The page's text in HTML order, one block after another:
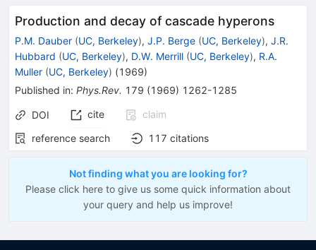
Production and decay of cascade hyperons
P.M. Dauber (UC, Berkeley), J.P. Berge (UC, Berkeley), J.R.
Hubbard (UC, Berkeley), D.W. Merrill (UC, Berkeley), R.A.
Muller (UC, Berkeley) (1969)
Published in: Phys.Rev. 179 (1969) 1262-1285
DOI cite
claim
reference search
117 citations
Not finding what you are looking for?
Please click here to give us some quick information about
your query and help us improve!